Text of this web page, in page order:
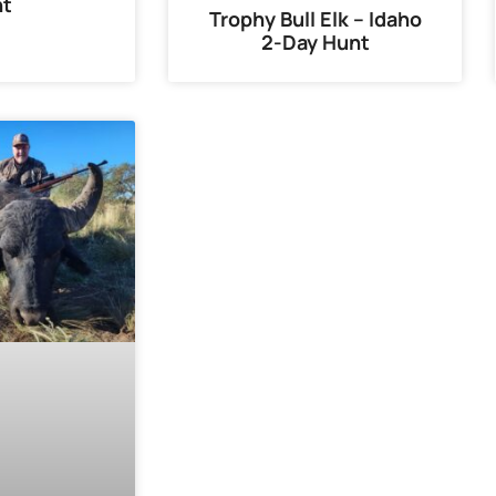
Trophy Bull Elk – Idaho
2-Day Hunt